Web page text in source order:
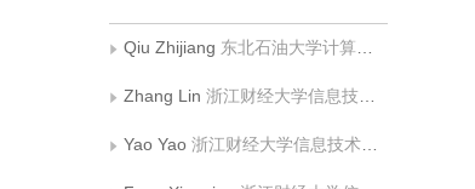
Qiu Zhijiang 东北石油大学计算机与信息技术学院
Zhang Lin 浙江财经大学信息技术与人工智能学院
Yao Yao 浙江财经大学信息技术与人工智能学院